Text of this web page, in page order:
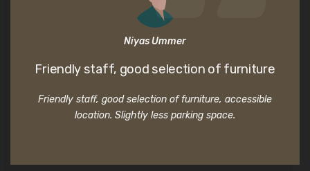
Niyas Ummer
Friendly staff, good selection of furniture
Friendly staff, good selection of furniture, accessible
location. Slightly less parking space.